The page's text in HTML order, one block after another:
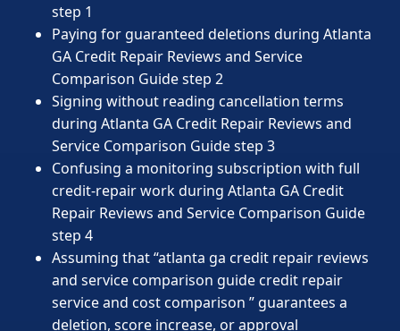
step 1
Paying for guaranteed deletions during Atlanta
GA Credit Repair Reviews and Service
Comparison Guide step 2
Signing without reading cancellation terms
during Atlanta GA Credit Repair Reviews and
Service Comparison Guide step 3
Confusing a monitoring subscription with full
credit-repair work during Atlanta GA Credit
Repair Reviews and Service Comparison Guide
step 4
Assuming that “atlanta ga credit repair reviews
and service comparison guide credit repair
service and cost comparison ” guarantees a
deletion, score increase, or approval